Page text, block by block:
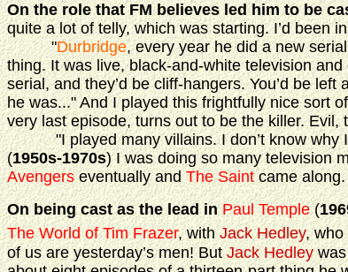
On the role that FM believes led him to be
quite a lot of telly, which was starting. I’d been
"Durbridge, every year he did a new
thing. It was live, black-and-white television
serial, and they’d be cliff-hangers. You’d be
he was..." And I played this frightfully nice sort
very last episode, turns out to be the killer.
"I played many villains. I don’t know why I
(1950s-1970s) I was doing so many television
Avengerseventually andThe Saintcame along.
On being cast as the lead in Paul Temple(
The World of Tim Frazer, with Jack Hedley,
of us are yesterday’s men! ButJack Hedley